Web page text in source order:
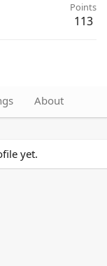
Points
113
About
yet.